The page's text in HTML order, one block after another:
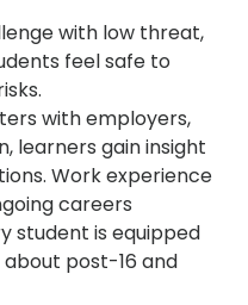
with low threat,
feel safe to
with employers,
learners gain insight
Work experience
careers
student is equipped
post-16 and